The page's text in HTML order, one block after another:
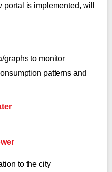
is implemented, will
graphs to monitor
patterns and
to the city